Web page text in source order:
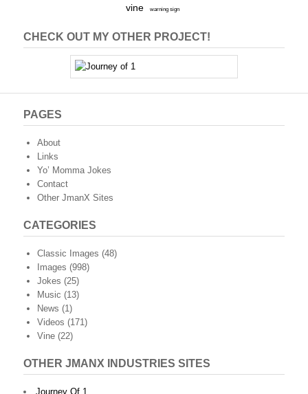
vine warning sign
CHECK OUT MY OTHER PROJECT!
PAGES
About
Links
Yo’ Momma Jokes
Contact
Other JmanX Sites
CATEGORIES
Classic Images (48)
Images (998)
Jokes (25)
Music (13)
News (1)
Videos (171)
Vine (22)
OTHER JMANX INDUSTRIES SITES
Journey Of 1